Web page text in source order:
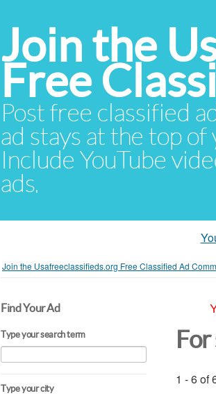
Join the
Free
Post free classified
ad stays at the top of
Include YouTube
ads.
Join the Usafreeclassifieds.org Free Classified Ad
Find Your Ad
Type your search term
Type your city
For
1 - 6 of